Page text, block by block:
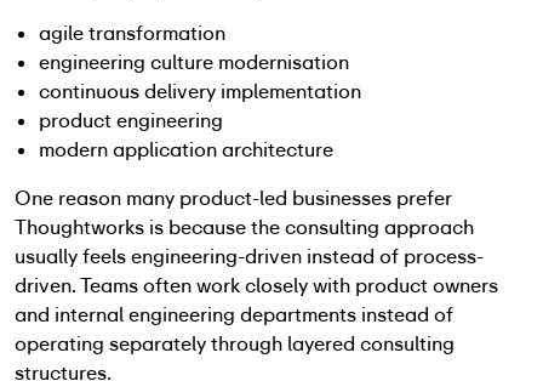
agile transformation
engineering culture modernisation
continuous delivery implementation
product engineering
modern application architecture
One reason many product-led businesses prefer
Thoughtworks is because the consulting approach
usually feels engineering-driven instead of process-
driven. Teams often work closely with product owners
and internal engineering departments instead of
operating separately through layered consulting
structures.